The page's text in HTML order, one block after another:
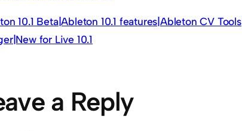
10.1 Beta|Ableton 10.1 features|Ableton CV
for Live 10.1
a Reply